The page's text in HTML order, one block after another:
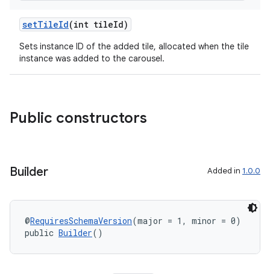
setTileId(int tileId)
Sets instance ID of the added tile, allocated when the tile
instance was added to the carousel.
Public constructors
Builder Added in 1.0.0
@RequiresSchemaVersion(major = 1, minor = 0)
public Builder()